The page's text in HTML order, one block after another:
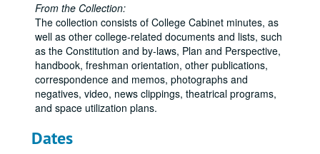
From the Collection:
The collection consists of College Cabinet minutes, as
well as other college-related documents and lists, such
as the Constitution and by-laws, Plan and Perspective,
handbook, freshman orientation, other publications,
correspondence and memos, photographs and
negatives, video, news clippings, theatrical programs,
and space utilization plans.
Dates